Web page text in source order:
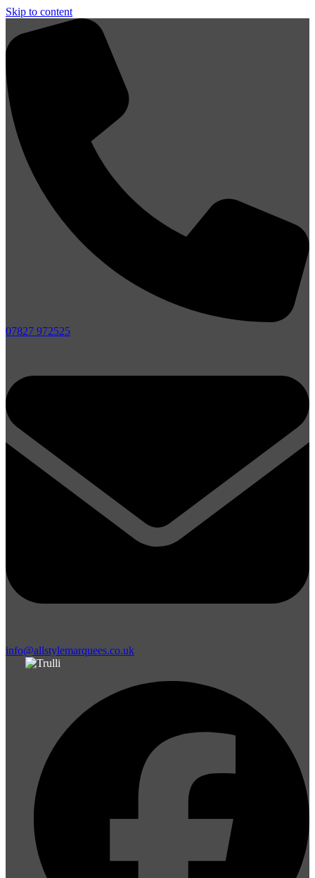
Skip to content
07827 972525
info@allstylemarquees.co.uk